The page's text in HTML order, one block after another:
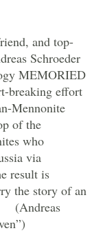
and top-
Schroeder
MEMORIED
breaking effort
Mennonite
of the
who
via
result is
the story of an
(Andreas